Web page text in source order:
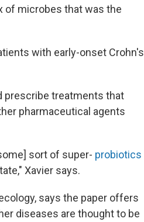
of microbes that was the
with early-onset Crohn's
prescribe treatments that
pharmaceutical agents
sort of super- probiotics
Xavier says.
says the paper offers
diseases are thought to be